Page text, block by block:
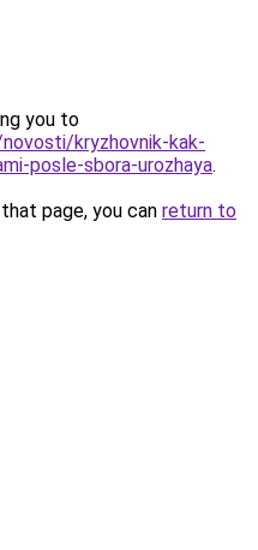
you to
kryzhovnik-kak-
posle-sbora-urozhaya.
page, you can return to